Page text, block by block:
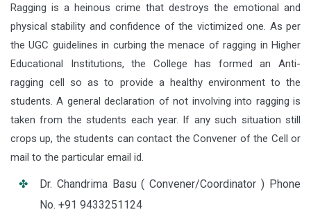
Ragging is a heinous crime that destroys the emotional and
physical stability and confidence of the victimized one. As per
the UGC guidelines in curbing the menace of ragging in Higher
Educational Institutions, the College has formed an Anti-
ragging cell so as to provide a healthy environment to the
students. A general declaration of not involving into ragging is
taken from the students each year. If any such situation still
crops up, the students can contact the Convener of the Cell or
mail to the particular email id.
Dr. Chandrima Basu ( Convener/Coordinator ) Phone
No. +91 9433251124